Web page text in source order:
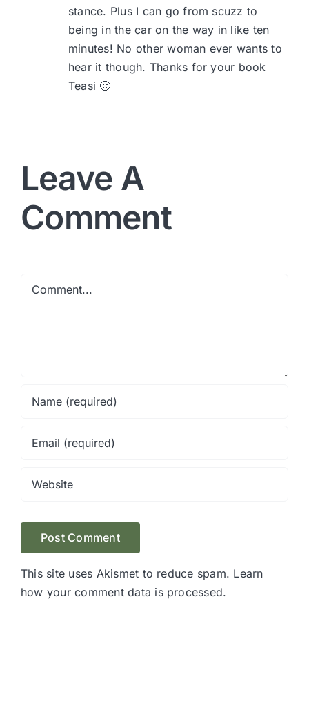
stance. Plus I can go from scuzz to
being in the car on the way in like ten
minutes! No other woman ever wants to
hear it though. Thanks for your book
Teasi 🙂
Leave A
Comment
This site uses Akismet to reduce spam. Learn
how your comment data is processed.